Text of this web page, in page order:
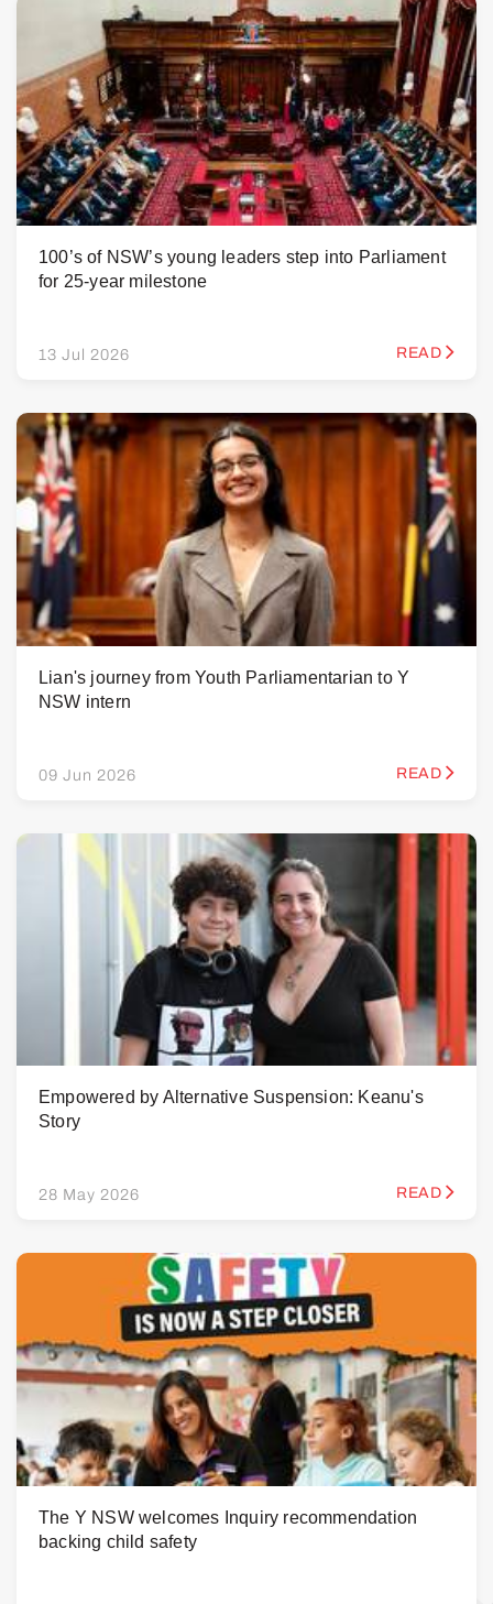
100’s of NSW’s young leaders step into Parliament
for 25-year milestone
13 Jul 2026 READ
Lian's journey from Youth Parliamentarian to Y
NSW intern
09 Jun 2026 READ
Empowered by Alternative Suspension: Keanu's
Story
28 May 2026 READ
The Y NSW welcomes Inquiry recommendation
backing child safety